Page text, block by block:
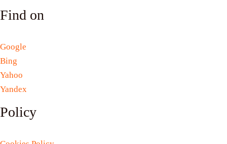
Find on
Google
Bing
Yahoo
Yandex
Policy